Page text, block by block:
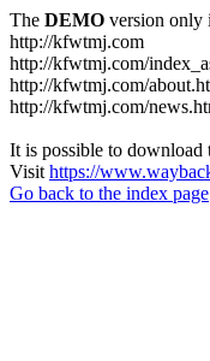
The DEMO version only
http://kfwtmj.com
http://kfwtmj.com/
http://kfwtmj.com/
http://kfwtmj.com/
It is possible to download
Visit https://
Go back to the index page